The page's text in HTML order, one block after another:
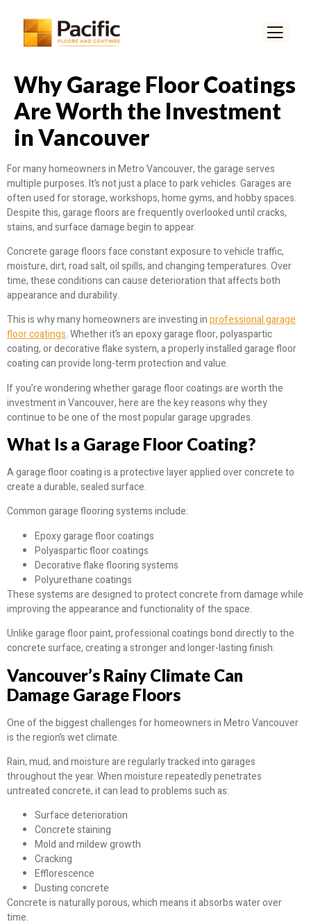
Why Garage Floor Coatings
Are Worth the Investment
in Vancouver
For many homeowners in Metro Vancouver, the garage serves
multiple purposes. It’s not just a place to park vehicles. Garages are
often used for storage, workshops, home gyms, and hobby spaces.
Despite this, garage floors are frequently overlooked until cracks,
stains, and surface damage begin to appear.
Concrete garage floors face constant exposure to vehicle traffic,
moisture, dirt, road salt, oil spills, and changing temperatures. Over
time, these conditions can cause deterioration that affects both
appearance and durability.
This is why many homeowners are investing inprofessional garage
floor coatings. Whether it’s an epoxy garage floor, polyaspartic
coating, or decorative flake system, a properly installed garage floor
coating can provide long-term protection and value.
If you’re wondering whether garage floor coatings are worth the
investment in Vancouver, here are the key reasons why they
continue to be one of the most popular garage upgrades.
What Is a Garage Floor Coating?
A garage floor coating is a protective layer applied over concrete to
create a durable, sealed surface.
Common garage flooring systems include:
Epoxy garage floor coatings
Polyaspartic floor coatings
Decorative flake flooring systems
Polyurethane coatings
These systems are designed to protect concrete from damage while
improving the appearance and functionality of the space.
Unlike garage floor paint, professional coatings bond directly to the
concrete surface, creating a stronger and longer-lasting finish.
Vancouver’s Rainy Climate Can
Damage Garage Floors
One of the biggest challenges for homeowners in Metro Vancouver
is the region’s wet climate.
Rain, mud, and moisture are regularly tracked into garages
throughout the year. When moisture repeatedly penetrates
untreated concrete, it can lead to problems such as:
Surface deterioration
Concrete staining
Mold and mildew growth
Cracking
Efflorescence
Dusting concrete
Concrete is naturally porous, which means it absorbs water over
time.